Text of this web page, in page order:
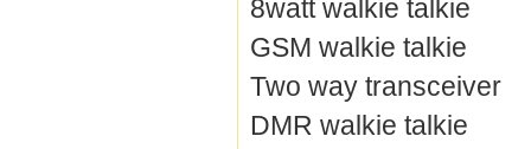
8watt walkie talkie
GSM walkie talkie
Two way transceiver
DMR walkie talkie